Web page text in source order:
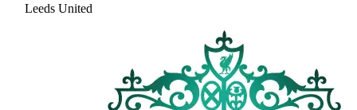
Leeds United